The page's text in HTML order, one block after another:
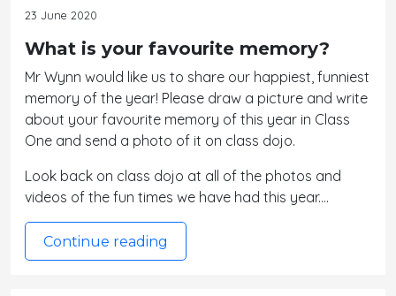
23 June 2020
What is your favourite memory?
Mr Wynn would like us to share our happiest, funniest
memory of the year! Please draw a picture and write
about your favourite memory of this year in Class
One and send a photo of it on class dojo.
Look back on class dojo at all of the photos and
videos of the fun times we have had this year.…
Continue reading